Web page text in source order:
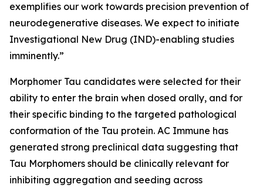
exemplifies our work towards precision prevention of
neurodegenerative diseases. We expect to initiate
Investigational New Drug (IND)-enabling studies
imminently.”
Morphomer Tau candidates were selected for their
ability to enter the brain when dosed orally, and for
their specific binding to the targeted pathological
conformation of the Tau protein. AC Immune has
generated strong preclinical data suggesting that
Tau Morphomers should be clinically relevant for
inhibiting aggregation and seeding across